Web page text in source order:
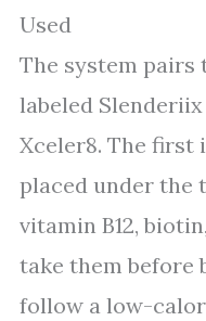
Used
The system pairs
labeled
Xceler8. The first
placed under the
vitamin B12,
take them before
follow a low-